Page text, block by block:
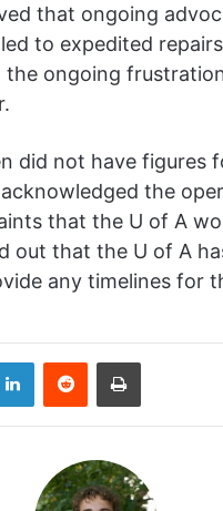
that ongoing
to expedited
the ongoing
did not have figures
the
that the U of A
out that the U of A
any timelines for
LinkedInReddit Print